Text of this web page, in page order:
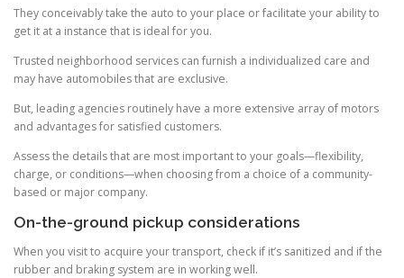
They conceivably take the auto to your place or facilitate your ability to
get it at a instance that is ideal for you.
Trusted neighborhood services can furnish a individualized care and
may have automobiles that are exclusive.
But, leading agencies routinely have a more extensive array of motors
and advantages for satisfied customers.
Assess the details that are most important to your goals—flexibility,
charge, or conditions—when choosing from a choice of a community-
based or major company.
On-the-ground pickup considerations
When you visit to acquire your transport, check if it’s sanitized and if the
rubber and braking system are in working well.